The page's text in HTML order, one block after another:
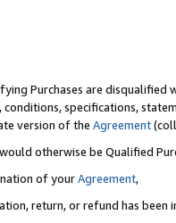
Purchases are disqualified
specifications,
version of the Agreement
otherwise be Qualified
of yourAgreement,
return, or refund has been